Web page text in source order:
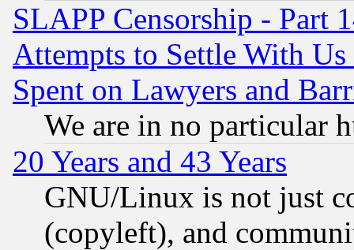
SLAPP Censorship - Part
Attempts to Settle With
Spent on Lawyers and
We are in no particular
20 Years and 43 Years
GNU/Linux is not just
(copyleft), and